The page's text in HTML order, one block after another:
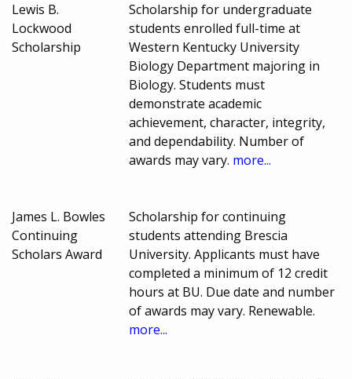
Lewis B.
Lockwood
Scholarship
Scholarship for undergraduate
students enrolled full-time at
Western Kentucky University
Biology Department majoring in
Biology. Students must
demonstrate academic
achievement, character, integrity,
and dependability. Number of
awards may vary. more...
James L. Bowles
Continuing
Scholars Award
Scholarship for continuing
students attending Brescia
University. Applicants must have
completed a minimum of 12 credit
hours at BU. Due date and number
of awards may vary. Renewable.
more...